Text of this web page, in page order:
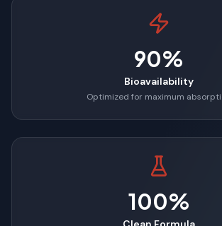
90%
Bioavailability
Optimized for maximum
100%